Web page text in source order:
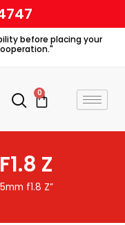
before placing your
0
Cart
Z
f1.8 Z”